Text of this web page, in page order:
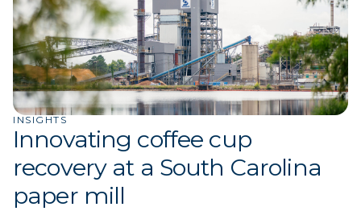
INSIGHTS
Innovating coffee cup
recovery at a South Carolina
paper mill